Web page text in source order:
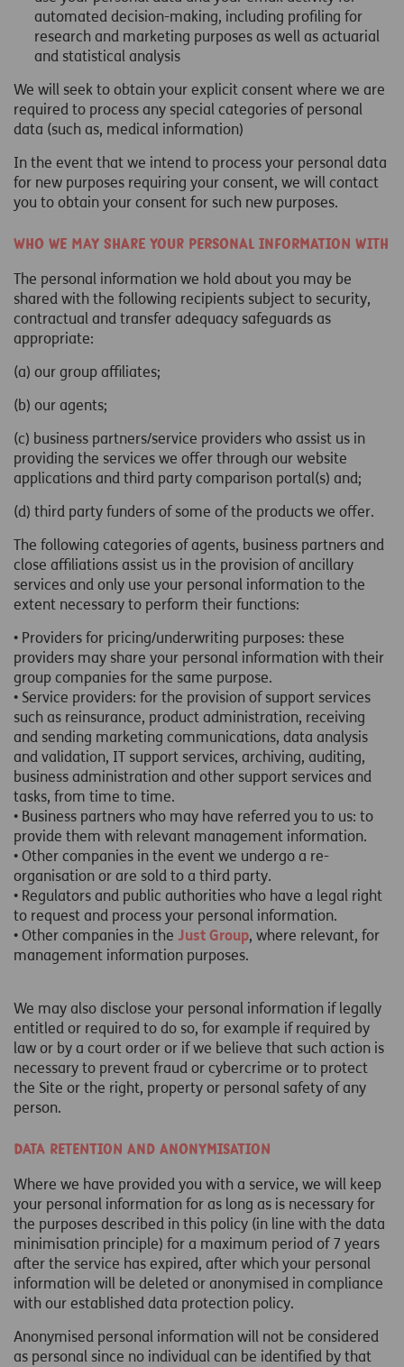
automated decision-making, including profiling for
research and marketing purposes as well as actuarial
and statistical analysis
We will seek to obtain your explicit consent where we are
required to process any special categories of personal
data (such as, medical information)
In the event that we intend to process your personal data
for new purposes requiring your consent, we will contact
you to obtain your consent for such new purposes.
Who we may share your personal information with
The personal information we hold about you may be
shared with the following recipients subject to security,
contractual and transfer adequacy safeguards as
appropriate:
(a) our group affiliates;
(b) our agents;
(c) business partners/service providers who assist us in
providing the services we offer through our website
applications and third party comparison portal(s) and;
(d) third party funders of some of the products we offer.
The following categories of agents, business partners and
close affiliations assist us in the provision of ancillary
services and only use your personal information to the
extent necessary to perform their functions:
• Providers for pricing/underwriting purposes: these
providers may share your personal information with their
group companies for the same purpose.
• Service providers: for the provision of support services
such as reinsurance, product administration, receiving
and sending marketing communications, data analysis
and validation, IT support services, archiving, auditing,
business administration and other support services and
tasks, from time to time.
• Business partners who may have referred you to us: to
provide them with relevant management information.
• Other companies in the event we undergo a re-
organisation or are sold to a third party.
• Regulators and public authorities who have a legal right
to request and process your personal information.
• Other companies in the Just Group, where relevant, for
management information purposes.
We may also disclose your personal information if legally
entitled or required to do so, for example if required by
law or by a court order or if we believe that such action is
necessary to prevent fraud or cybercrime or to protect
the Site or the right, property or personal safety of any
person.
Data retention and anonymisation
Where we have provided you with a service, we will keep
your personal information for as long as is necessary for
the purposes described in this policy (in line with the data
minimisation principle) for a maximum period of 7 years
after the service has expired, after which your personal
information will be deleted or anonymised in compliance
with our established data protection policy.
Anonymised personal information will not be considered
as personal since no individual can be identified by that